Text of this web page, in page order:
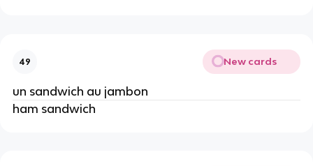
49 New cards
un sandwich au jambon
ham sandwich